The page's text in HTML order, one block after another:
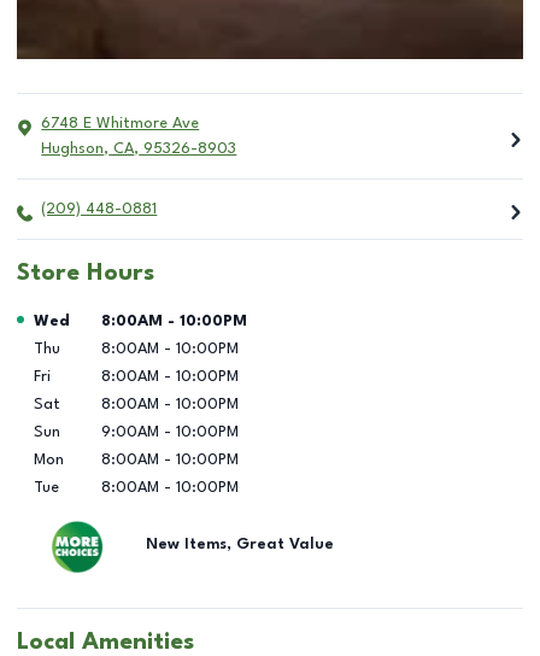
6748 E Whitmore Ave
Hughson, CA, 95326-8903
(209) 448-0881
Store Hours
Day of the Week Hours
Wed 8:00AM - 10:00PM
Thu
8:00AM - 10:00PM
Fri
8:00AM - 10:00PM
Sat
8:00AM - 10:00PM
Sun
9:00AM - 10:00PM
Mon
8:00AM - 10:00PM
Tue
8:00AM - 10:00PM
New Items, Great Value
Local Amenities